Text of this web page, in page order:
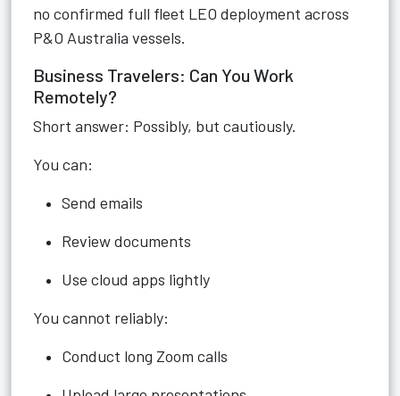
no confirmed full fleet LEO deployment across
P&O Australia vessels.
Business Travelers: Can You Work
Remotely?
Short answer: Possibly, but cautiously.
You can:
Send emails
Review documents
Use cloud apps lightly
You cannot reliably:
Conduct long Zoom calls